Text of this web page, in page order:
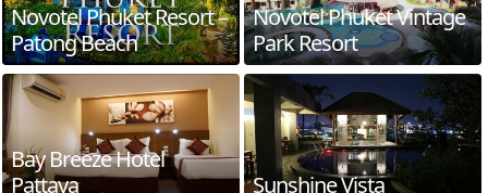
Novotel Phuket Resort –
Patong Beach
Novotel Phuket Vintage
Park Resort
Bay Breeze Hotel
Pattaya
Sunshine Vista